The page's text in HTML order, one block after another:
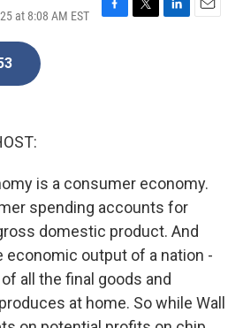
at 8:08 AM EST
F
T
L
E
is a consumer economy.
spending accounts for
domestic product. And
economic output of a nation -
all the final goods and
at home. So while Wall